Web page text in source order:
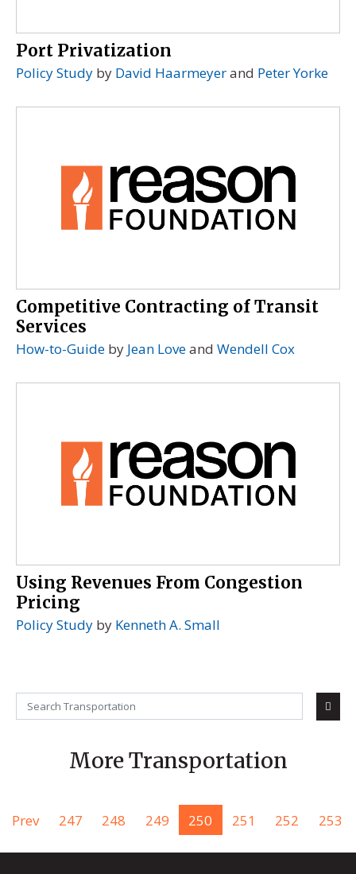
Port Privatization
Policy Study by David Haarmeyerand Peter Yorke
Competitive Contracting of Transit
Services
How-to-Guide by Jean Loveand Wendell Cox
Using Revenues From Congestion
Pricing
Policy Study by Kenneth A. Small
More Transportation
Prev 247 248 249 250 251 252 253